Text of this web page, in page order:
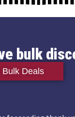
bulk
Bulk Deals